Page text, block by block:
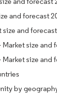
and forecast
size and
size and
Market size and
by